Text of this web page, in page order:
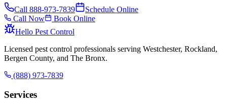
Call 888-973-7839
Schedule Online
Call Now
Book Online
Hello Pest Control
Licensed pest control professionals serving Westchester, Rockland,
Bergen County, and The Bronx.
(888) 973-7839
Services